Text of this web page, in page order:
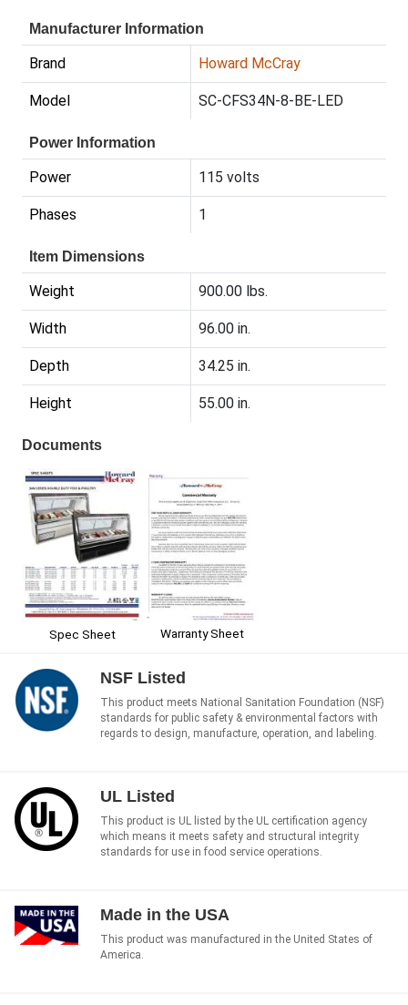
Manufacturer Information
Brand Howard McCray
Model SC-CFS34N-8-BE-LED
Power Information
Power 115 volts
Phases 1
Item Dimensions
Weight 900.00 lbs.
Width 96.00 in.
Depth 34.25 in.
Height 55.00 in.
Documents
Spec Sheet Warranty Sheet
NSF Listed
This product meets National Sanitation Foundation (NSF)
standards for public safety & environmental factors with
regards to design, manufacture, operation, and labeling.
UL Listed
This product is UL listed by the UL certification agency
which means it meets safety and structural integrity
standards for use in food service operations.
Made in the USA
This product was manufactured in the United States of
America.